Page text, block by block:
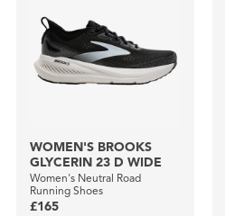
WOMEN'S BROOKS
GLYCERIN 23 D WIDE
Women's Neutral Road
Running Shoes
£165